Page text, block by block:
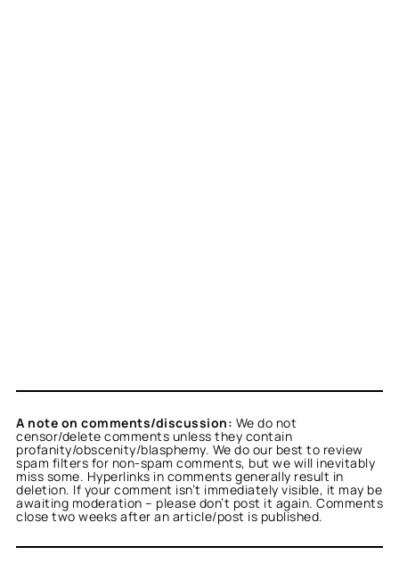
A note on comments/discussion: We do not
censor/delete comments unless they contain
profanity/obscenity/blasphemy. We do our best to review
spam filters for non-spam comments, but we will inevitably
miss some. Hyperlinks in comments generally result in
deletion. If your comment isn’t immediately visible, it may be
awaiting moderation – please don’t post it again. Comments
close two weeks after an article/post is published.